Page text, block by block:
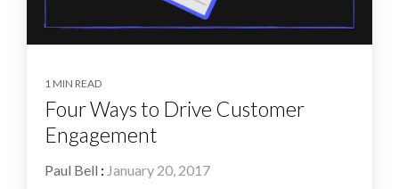
1 MIN READ
Four Ways to Drive Customer
Engagement
Paul Bell : January 20, 2017